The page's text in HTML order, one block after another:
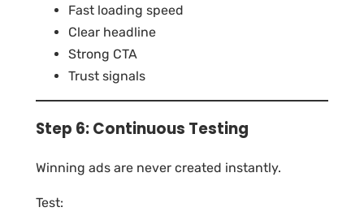
Fast loading speed
Clear headline
Strong CTA
Trust signals
Step 6: Continuous Testing
Winning ads are never created instantly.
Test: